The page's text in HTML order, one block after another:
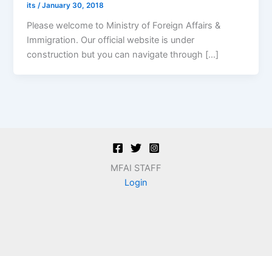
its /January 30, 2018
Please welcome to Ministry of Foreign Affairs &
Immigration. Our official website is under
construction but you can navigate through […]
MFAI STAFF
Login